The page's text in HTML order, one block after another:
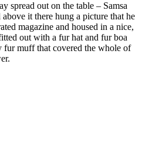
spread out on the table – Samsa
it there hung a picture that he
magazine and housed in a nice,
out with a fur hat and fur boa
fur muff that covered the whole of